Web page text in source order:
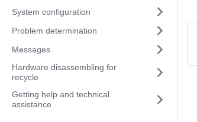
System configuration
Problem determination
Messages
Hardware disassembling for
recycle
Getting help and technical
assistance